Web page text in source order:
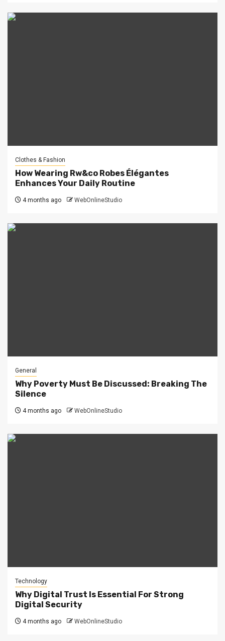
Clothes & Fashion
How Wearing Rw&co Robes Élégantes
Enhances Your Daily Routine
4 months ago WebOnlineStudio
General
Why Poverty Must Be Discussed: Breaking The
Silence
4 months ago WebOnlineStudio
Technology
Why Digital Trust Is Essential For Strong
Digital Security
4 months ago WebOnlineStudio